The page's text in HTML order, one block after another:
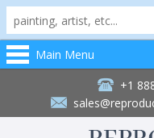
Main Menu
+1